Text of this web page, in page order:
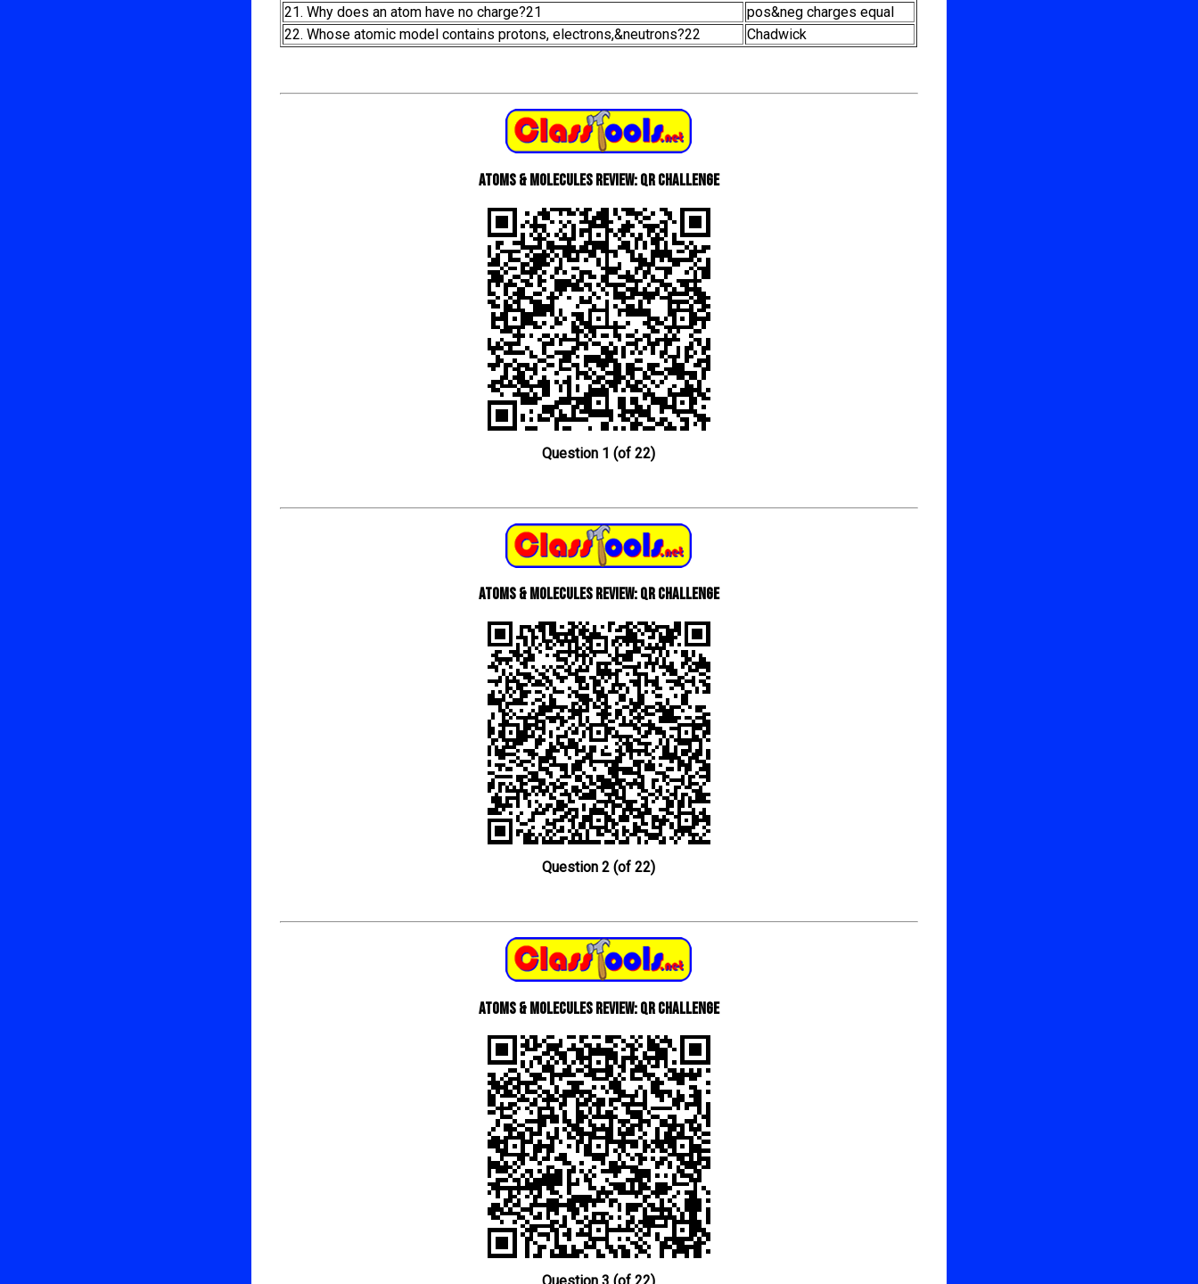
21. Why does an atom have no charge?21
pos&neg charges equal
22. Whose atomic model contains protons, electrons,&neutrons?22
Chadwick
Atoms & Molecules review: QR Challenge
Question 1 (of 22)
Atoms & Molecules review: QR Challenge
Question 2 (of 22)
Atoms & Molecules review: QR Challenge